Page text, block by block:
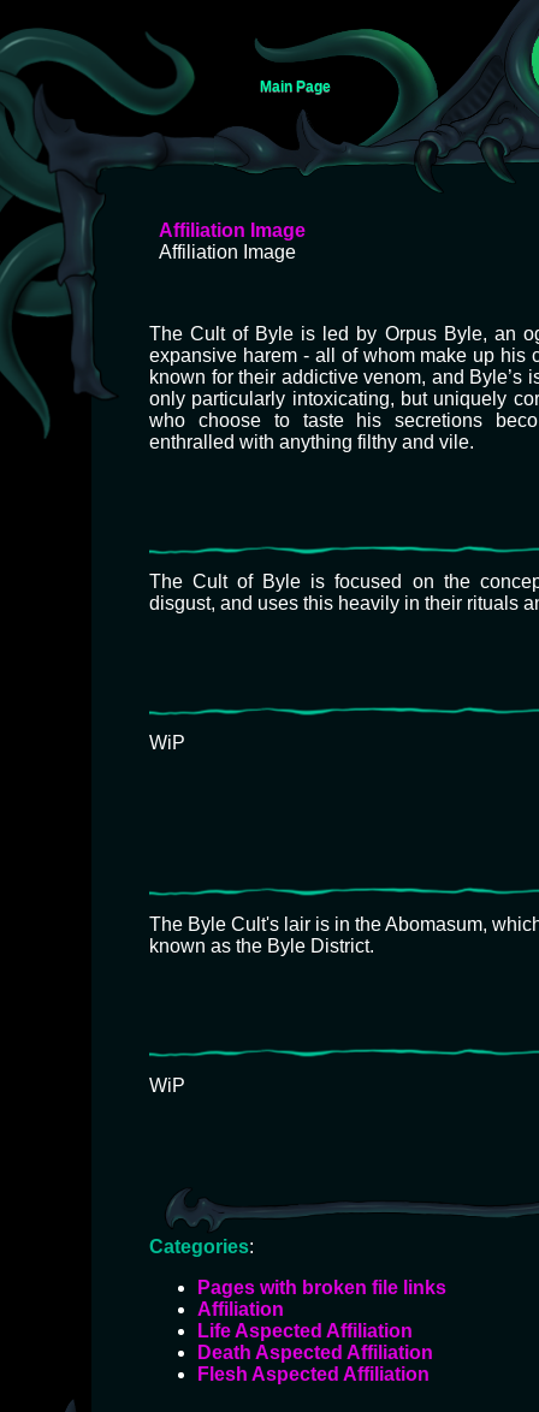
Main Page
Jump
to
Jump
to
Affiliation Image
Affiliation Image
The Cult of Byle is led by Orpus Byle, an
expansive harem - all of whom make up his
known for their addictive venom, and Byle’s
only particularly intoxicating, but uniquely
who choose to taste his secretions
enthralled with anything filthy and vile.
The Cult of Byle is focused on the
disgust, and uses this heavily in their rituals
WiP
The Byle Cult's lair is in the Abomasum,
known as the Byle District.
WiP
Categories:
Pages with broken file links
Affiliation
Life Aspected Affiliation
Death Aspected Affiliation
Flesh Aspected Affiliation